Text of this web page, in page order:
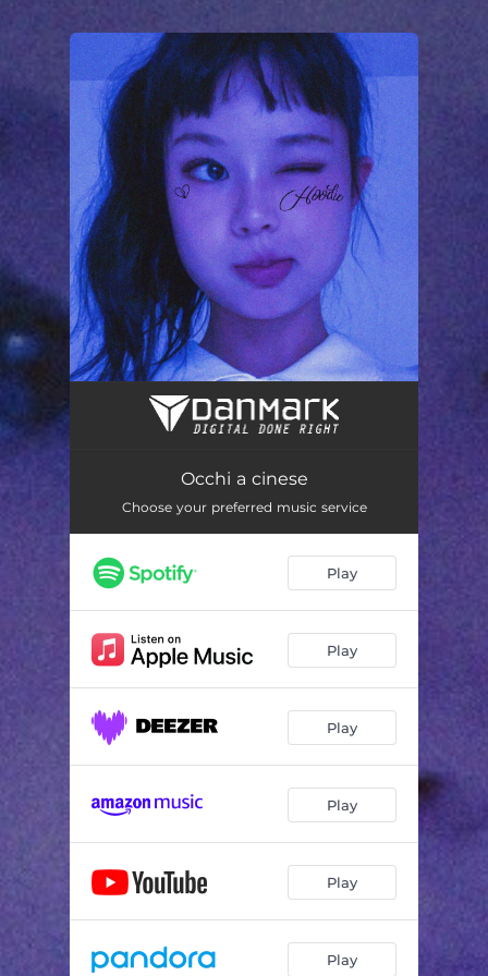
You're all set!
Occhi a cinese
Occhi a cinese
Choose your preferred music service
Play
Play
Play
Play
Play
Play